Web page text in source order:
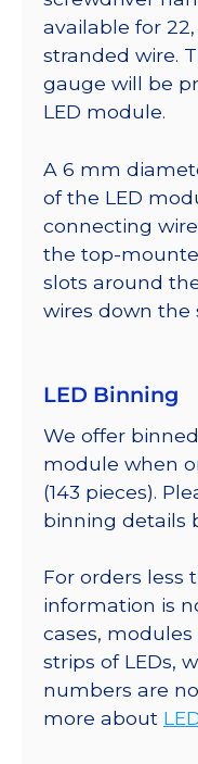
available for
stranded wire.
gauge will be
LED module.
A 6 mm
of the LED
connecting
the top-
slots around
wires down the
LED Binning
We offer
module when
(143 pieces).
binning details
For orders less
information is
cases,
strips of LEDs,
numbers are
more about